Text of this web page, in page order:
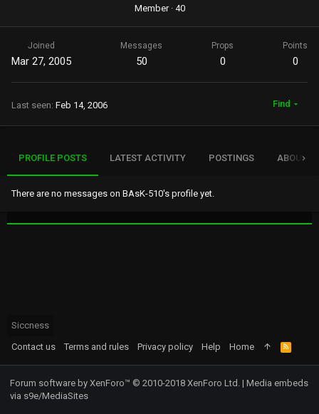
Member ·40
Joined
Mar 27, 2005
Messages
50
Props
0
Points
0
Last seen Feb 14, 2006 Find
PROFILE POSTS LATEST ACTIVITY POSTINGS ABOUT
There are no messages on BAsK-510's profile yet.
Siccness
Contact us
Terms and rules Privacy policy Help Home
R
S
S
Forum software by XenForo™ © 2010-2018 XenForo Ltd. | Media embeds
via s9e/MediaSites